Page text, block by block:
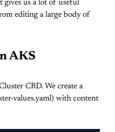
gives us a lot of useful
editing a large body of
AKS
CRD. We create a
values.yaml) with content